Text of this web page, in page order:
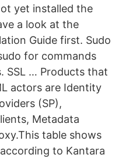
yet installed the
a look at the
Guide first. Sudo
for commands
SSL … Products that
actors are Identity
(SP),
Metadata
table shows
to Kantara